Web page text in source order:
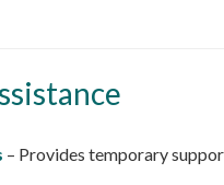
– Provides temporary